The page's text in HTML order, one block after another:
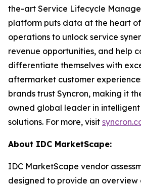
the-art Service Lifecycle
platform puts data at the heart
operations to unlock service
revenue opportunities, and help
differentiate themselves with
aftermarket customer
brands trust Syncron, making it
owned global leader in intelligent
solutions. For more, visit
About IDC MarketScape:
IDC MarketScape vendor
designed to provide an